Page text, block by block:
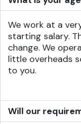
We work at a
starting salary.
change. We
little overheads
to you.
Will our